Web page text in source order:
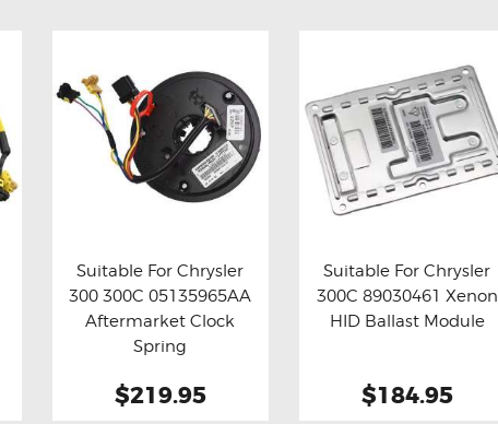
Buy now Details
Suitable For Chrysler
300 300C 05135965AA
Aftermarket Clock
Spring
$219.95
Buy now Details
Suitable For Chrysler
300C 89030461 Xenon
HID Ballast Module
$184.95